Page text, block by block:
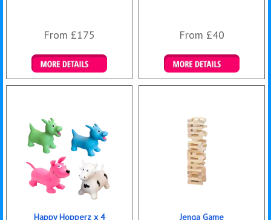
From £175
Details & Bookings
From £40
Details & Bookings
Happy Hopperz x 4 Jenga Game